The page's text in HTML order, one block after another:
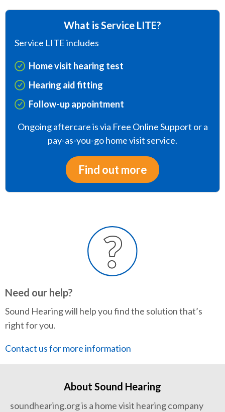
What is Service LITE?
Service LITE includes
Home visit hearing test
Hearing aid fitting
Follow-up appointment
Ongoing aftercare is via Free Online Support or a
pay-as-you-go home visit service.
Find out more
Need our help?
Sound Hearing will help you find the solution that’s
right for you.
Contact us for more information
About Sound Hearing
soundhearing.org is a home visit hearing company